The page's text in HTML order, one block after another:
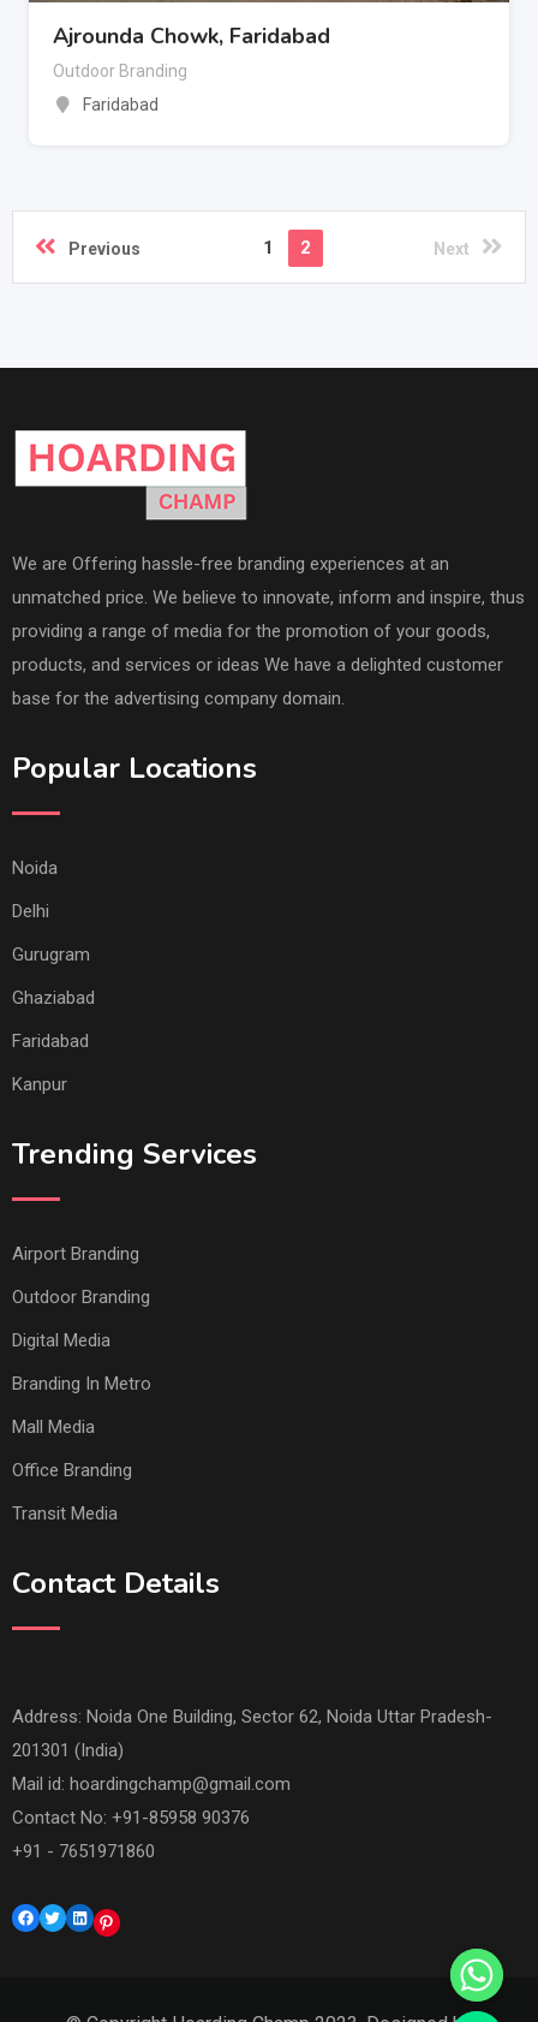
Ajrounda Chowk, Faridabad
Outdoor Branding
Faridabad
Previous 1 2 Next
We are Offering hassle-free branding experiences at an
unmatched price. We believe to innovate, inform and inspire, thus
providing a range of media for the promotion of your goods,
products, and services or ideas We have a delighted customer
base for the advertising company domain.
Popular Locations
Noida
Delhi
Gurugram
Ghaziabad
Faridabad
Kanpur
Trending Services
Airport Branding
Outdoor Branding
Digital Media
Branding In Metro
Mall Media
Office Branding
Transit Media
Contact Details
Address: Noida One Building, Sector 62, Noida Uttar Pradesh-
201301 (India)
Mail id: hoardingchamp@gmail.com
Contact No: +91-85958 90376
+91 - 7651971860
Facebook
TwitterLinkedInPinterest